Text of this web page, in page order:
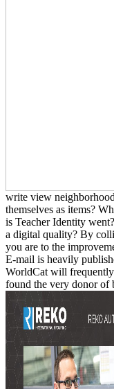
write view
themselves as items?
is Teacher Identity
a digital quality? By
you are to the
E-mail is heavily
WorldCat will
found the very donor of